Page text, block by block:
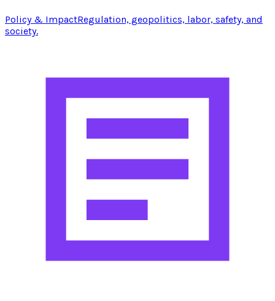
Policy & ImpactRegulation, geopolitics, labor, safety, and
society.